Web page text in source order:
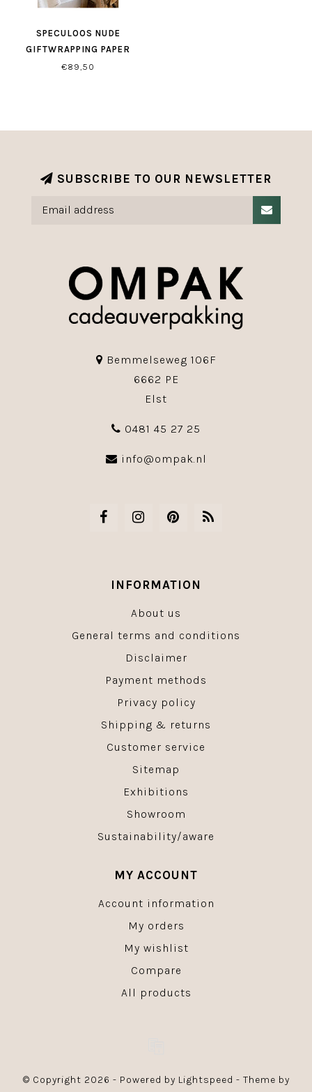
SPECULOOS NUDE
GIFTWRAPPING PAPER
€89,50
SUBSCRIBE TO OUR NEWSLETTER
Bemmelseweg 106F
6662 PE
Elst
0481 45 27 25
info@ompak.nl
INFORMATION
About us
General terms and conditions
Disclaimer
Payment methods
Privacy policy
Shipping & returns
Customer service
Sitemap
Exhibitions
Showroom
Sustainability/aware
MY ACCOUNT
Account information
My orders
My wishlist
Compare
All products
© Copyright 2026 - Powered by Lightspeed - Theme by